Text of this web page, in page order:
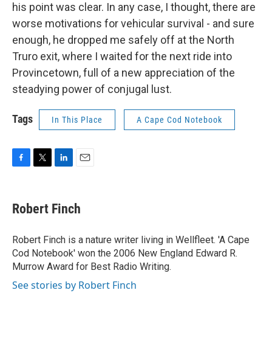
his point was clear. In any case, I thought, there are
worse motivations for vehicular survival - and sure
enough, he dropped me safely off at the North
Truro exit, where I waited for the next ride into
Provincetown, full of a new appreciation of the
steadying power of conjugal lust.
Tags In This Place A Cape Cod Notebook
e
b
o
k
t
t
r
k
e
I
n
i
l
Robert Finch
Robert Finch is a nature writer living in Wellfleet. 'A Cape
Cod Notebook' won the 2006 New England Edward R.
Murrow Award for Best Radio Writing.
See stories by Robert Finch